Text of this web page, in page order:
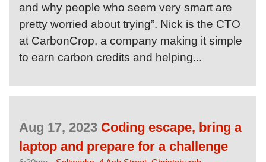
and why people who seem very smart are
pretty worried about trying”. Nick is the CTO
at CarbonCrop, a company making it simple
to earn carbon credits and helping...
Aug 17, 2023 Coding escape, bring a
laptop and prepare for a challenge